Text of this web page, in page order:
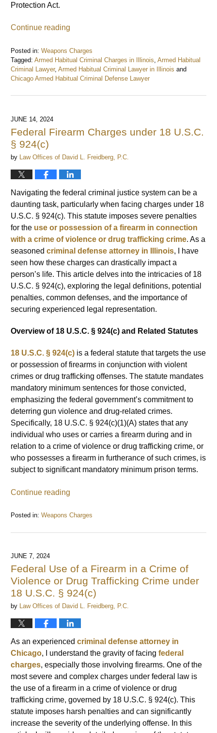
Protection Act.
Continue reading
Posted in: Weapons Charges
Tagged: Armed Habitual Criminal Charges in Illinois ,Armed Habitual
Criminal Lawyer,Armed Habitual Criminal Lawyer in Illinois and
Chicago Armed Habitual Criminal Defense Lawyer
June
9:51
am
JUNE 14, 2024
Federal Firearm Charges under 18 U.S.C.
§ 924(c)
by Law Offices of David L. Freidberg, P.C.
Navigating the federal criminal justice system can be a
daunting task, particularly when facing charges under 18
U.S.C. § 924(c). This statute imposes severe penalties
for the use or possession of a firearm in connection
with a crime of violence or drug trafficking crime. As a
seasonedcriminal defense attorney in Illinois, I have
seen how these charges can drastically impact a
person’s life. This article delves into the intricacies of 18
U.S.C. § 924(c), exploring the legal definitions, potential
penalties, common defenses, and the importance of
securing experienced legal representation.
Overview of 18 U.S.C. § 924(c) and Related Statutes
18 U.S.C. § 924(c) is a federal statute that targets the use
or possession of firearms in conjunction with violent
crimes or drug trafficking offenses. The statute mandates
mandatory minimum sentences for those convicted,
emphasizing the federal government’s commitment to
deterring gun violence and drug-related crimes.
Specifically, 18 U.S.C. § 924(c)(1)(A) states that any
individual who uses or carries a firearm during and in
relation to a crime of violence or drug trafficking crime, or
who possesses a firearm in furtherance of such crimes, is
subject to significant mandatory minimum prison terms.
Continue reading
Posted in: Weapons Charges
June
2024
am
JUNE 7, 2024
Federal Use of a Firearm in a Crime of
Violence or Drug Trafficking Crime under
18 U.S.C. § 924(c)
by Law Offices of David L. Freidberg, P.C.
As an experiencedcriminal defense attorney in
Chicago, I understand the gravity of facingfederal
charges, especially those involving firearms. One of the
most severe and complex charges under federal law is
the use of a firearm in a crime of violence or drug
trafficking crime, governed by 18 U.S.C. § 924(c). This
statute imposes harsh penalties and can significantly
increase the severity of the underlying offense. In this